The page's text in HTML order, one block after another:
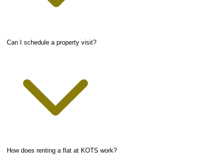
Can I schedule a property visit?
How does renting a flat at KOTS work?